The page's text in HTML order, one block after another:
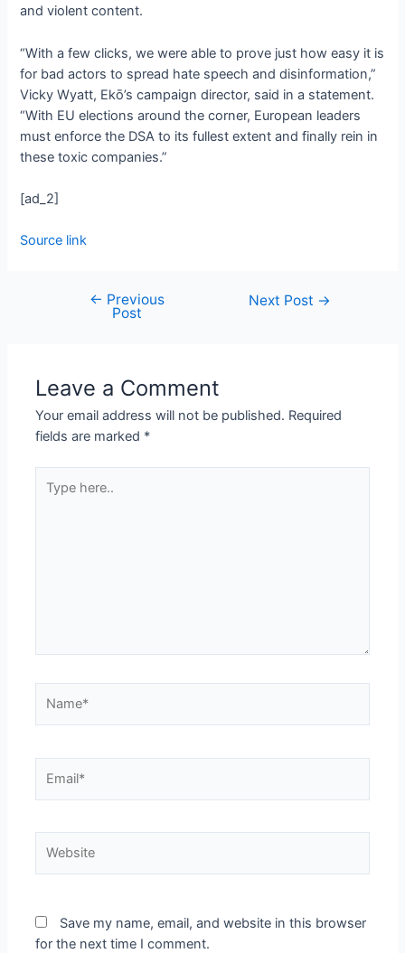
and violent content.
“With a few clicks, we were able to prove just how easy it is
for bad actors to spread hate speech and disinformation,”
Vicky Wyatt, Ekō’s campaign director, said in a statement.
“With EU elections around the corner, European leaders
must enforce the DSA to its fullest extent and finally rein in
these toxic companies.”
[ad_2]
Source link
← Previous
Post
Next Post →
Leave a Comment
Your email address will not be published. Required
fields are marked *
Save my name, email, and website in this browser
for the next time I comment.